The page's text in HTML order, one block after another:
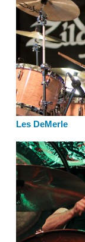
Les DeMerle